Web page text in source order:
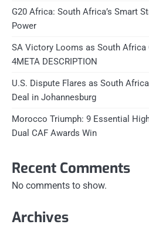
G20 Africa: South Africa’s Smart
Power
SA Victory Looms as South Africa
4META DESCRIPTION
U.S. Dispute Flares as South
Deal in Johannesburg
Morocco Triumph: 9 Essential
Dual CAF Awards Win
Recent Comments
No comments to show.
Archives